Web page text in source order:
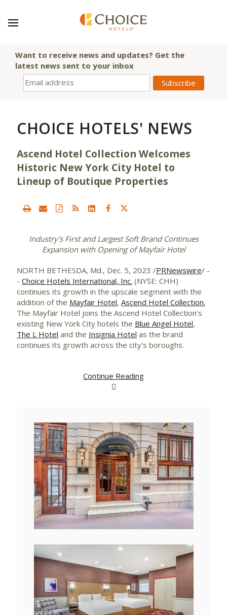
Want to receive news and updates? Get the
latest news sent to your inbox
CHOICE HOTELS' NEWS
Ascend Hotel Collection Welcomes
Historic New York City Hotel to
Lineup of Boutique Properties
Industry's First and Largest Soft Brand Continues
Expansion with Opening of Mayfair Hotel
NORTH BETHESDA, Md., Dec. 5, 2023 /PRNewswire/ -
- Choice Hotels International, Inc. (NYSE: CHH)
continues its growth in the upscale segment with the
addition of the Mayfair Hotel, Ascend Hotel Collection.
The Mayfair Hotel joins the Ascend Hotel Collection's
existing New York City hotels the Blue Angel Hotel,
The L Hotel and the Insignia Hotel as the brand
continues its growth across the city's boroughs.
Continue Reading
View
FileFile
View